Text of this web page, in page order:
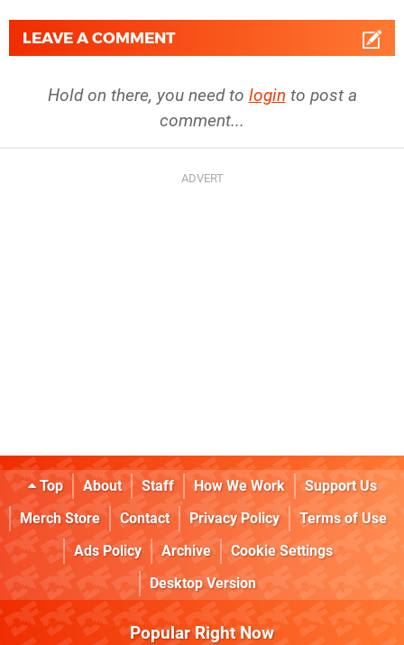
LEAVE A COMMENT
Hold on there, you need to login to post a
comment...
Top About Staff How We Work
Support Us
Merch Store
Contact Privacy Policy
Terms of Use
Ads Policy
Archive
Cookie Settings
Desktop Version
Popular Right Now